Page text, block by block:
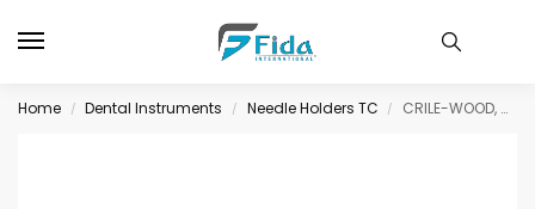
Home / Dental Instruments / Needle Holders TC / CRILE-WOOD, needle holder, 15 cm, cvd., TC